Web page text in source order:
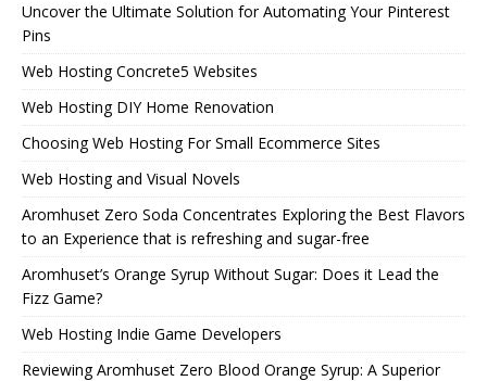
Uncover the Ultimate Solution for Automating Your Pinterest
Pins
Web Hosting Concrete5 Websites
Web Hosting DIY Home Renovation
Choosing Web Hosting For Small Ecommerce Sites
Web Hosting and Visual Novels
Aromhuset Zero Soda Concentrates Exploring the Best Flavors
to an Experience that is refreshing and sugar-free
Aromhuset’s Orange Syrup Without Sugar: Does it Lead the
Fizz Game?
Web Hosting Indie Game Developers
Reviewing Aromhuset Zero Blood Orange Syrup: A Superior